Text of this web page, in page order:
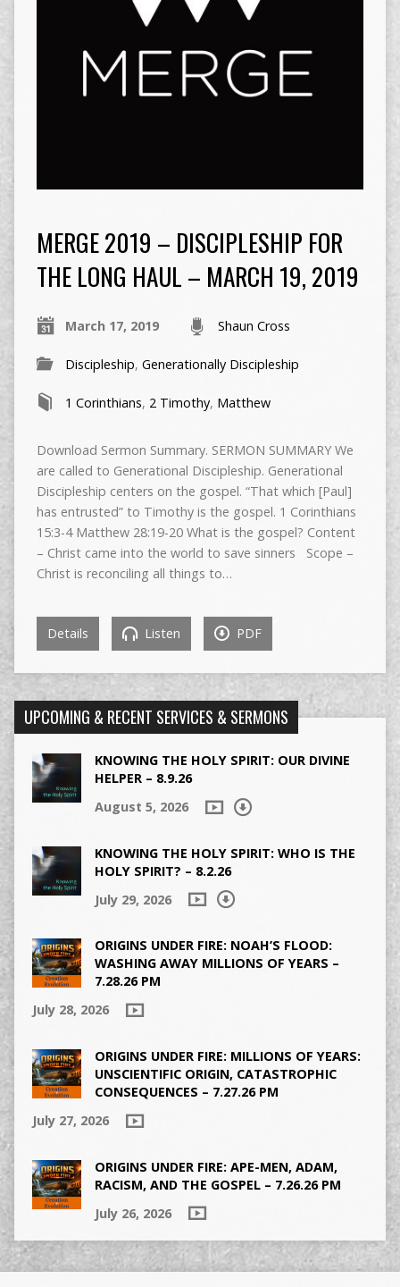
MERGE 2019 – DISCIPLESHIP FOR
THE LONG HAUL – MARCH 19, 2019
March 17, 2019 Shaun Cross
Discipleship, Generationally Discipleship
1 Corinthians, 2 Timothy, Matthew
Download Sermon Summary. SERMON SUMMARY We
are called to Generational Discipleship. Generational
Discipleship centers on the gospel. “That which [Paul]
has entrusted” to Timothy is the gospel. 1 Corinthians
15:3-4 Matthew 28:19-20 What is the gospel? Content
– Christ came into the world to save sinners Scope –
Christ is reconciling all things to…
Details Listen PDF
UPCOMING & RECENT SERVICES & SERMONS
KNOWING THE HOLY SPIRIT: OUR DIVINE
HELPER – 8.9.26
August 5, 2026
KNOWING THE HOLY SPIRIT: WHO IS THE
HOLY SPIRIT? – 8.2.26
July 29, 2026
ORIGINS UNDER FIRE: NOAH’S FLOOD:
WASHING AWAY MILLIONS OF YEARS –
7.28.26 PM
July 28, 2026
ORIGINS UNDER FIRE: MILLIONS OF YEARS:
UNSCIENTIFIC ORIGIN, CATASTROPHIC
CONSEQUENCES – 7.27.26 PM
July 27, 2026
ORIGINS UNDER FIRE: APE-MEN, ADAM,
RACISM, AND THE GOSPEL – 7.26.26 PM
July 26, 2026